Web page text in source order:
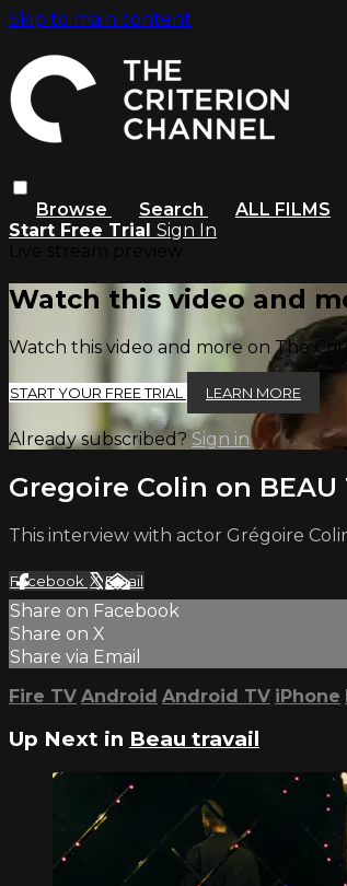
Skip to main content
Browse Search ALL FILMS
Start Free Trial Sign In
Watch this video and
Watch this video and more on The
START YOUR FREE TRIAL LEARN MORE
Already subscribed? Sign in
Gregoire Colin on BEAU
This interview with actor Grégoire
Facebook XEmail
Share on Facebook
Share on X
Share via Email
Fire TV Android Android TV iPhone
Up Next in Beau travail